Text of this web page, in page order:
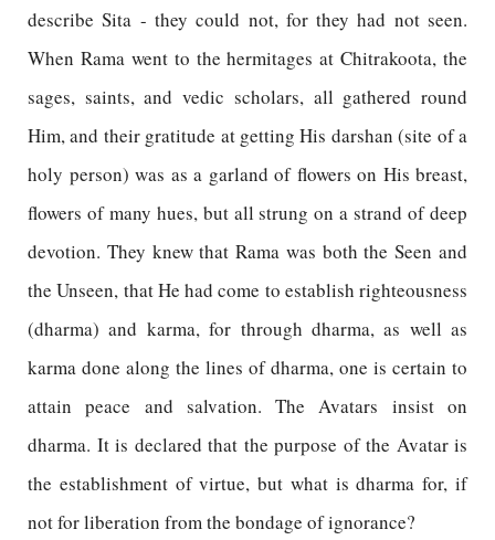
describe Sita - they could not, for they had not seen.
When Rama went to the hermitages at Chitrakoota, the
sages, saints, and vedic scholars, all gathered round
Him, and their gratitude at getting His darshan (site of a
holy person) was as a garland of flowers on His breast,
flowers of many hues, but all strung on a strand of deep
devotion. They knew that Rama was both the Seen and
the Unseen, that He had come to establish righteousness
(dharma) and karma, for through dharma, as well as
karma done along the lines of dharma, one is certain to
attain peace and salvation. The Avatars insist on
dharma. It is declared that the purpose of the Avatar is
the establishment of virtue, but what is dharma for, if
not for liberation from the bondage of ignorance?